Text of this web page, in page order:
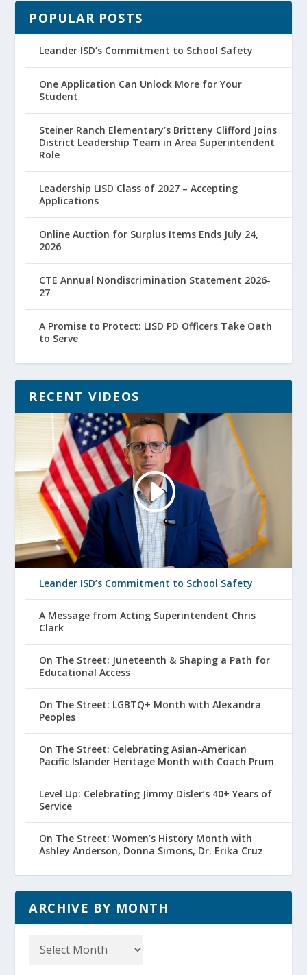
POPULAR POSTS
Leander ISD’s Commitment to School Safety
One Application Can Unlock More for Your
Student
Steiner Ranch Elementary’s Britteny Clifford Joins
District Leadership Team in Area Superintendent
Role
Leadership LISD Class of 2027 – Accepting
Applications
Online Auction for Surplus Items Ends July 24,
2026
CTE Annual Nondiscrimination Statement 2026-
27
A Promise to Protect: LISD PD Officers Take Oath
to Serve
RECENT VIDEOS
Leander ISD’s Commitment to School Safety
A Message from Acting Superintendent Chris
Clark
On The Street: Juneteenth & Shaping a Path for
Educational Access
On The Street: LGBTQ+ Month with Alexandra
Peoples
On The Street: Celebrating Asian-American
Pacific Islander Heritage Month with Coach Prum
Level Up: Celebrating Jimmy Disler’s 40+ Years of
Service
On The Street: Women’s History Month with
Ashley Anderson, Donna Simons, Dr. Erika Cruz
ARCHIVE BY MONTH